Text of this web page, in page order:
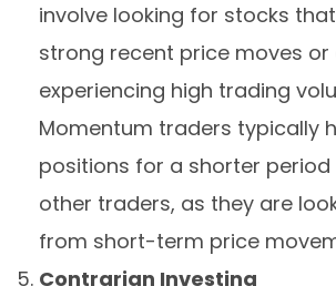
involve looking for stocks
strong recent price moves or
experiencing high trading
Momentum traders typically
positions for a shorter
other traders, as they are
from short-term price
Contrarian Investing